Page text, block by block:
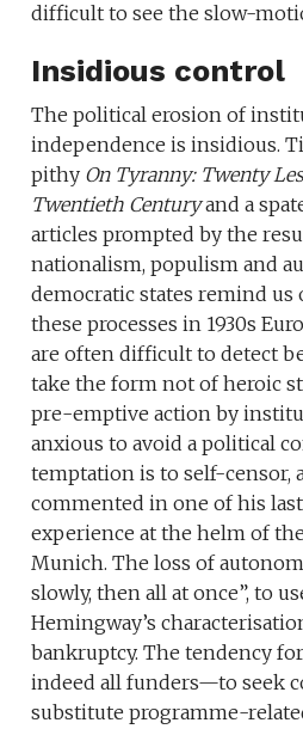
difficult to see the slow-
Insidious control
The political erosion of
independence is insidious.
pithy On Tyranny: Twenty
Twentieth Centuryand a
articles prompted by the
nationalism, populism and
democratic states remind us
these processes in 1930s
are often difficult to detect
take the form not of heroic
pre-emptive action by
anxious to avoid a political
temptation is to self-censor,
commented in one of his
experience at the helm of
Munich. The loss of
slowly, then all at once”, to
Hemingway’s
bankruptcy. The tendency
indeed all funders—to seek
substitute programme-